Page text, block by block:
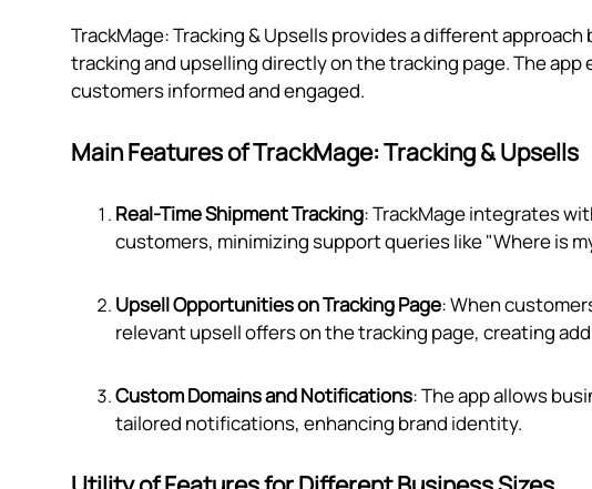
TrackMage: Tracking & Upsells provides a different
tracking and upselling directly on the tracking page. The
customers informed and engaged.
Main Features of TrackMage: Tracking & Upsells
Real-Time Shipment Tracking: TrackMage integrates
customers, minimizing support queries like "Where is
Upsell Opportunities on Tracking Page: When
relevant upsell offers on the tracking page, creating
Custom Domains and Notifications: The app allows
tailored notifications, enhancing brand identity.